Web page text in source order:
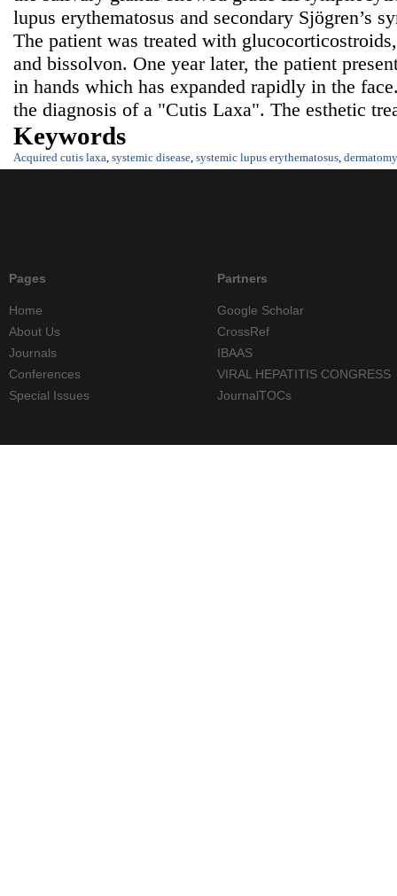
lupus erythematosus and secondary Sjögren’s
The patient was treated with
and bissolvon. One year later, the patient
in hands which has expanded rapidly in the
the diagnosis of a "Cutis Laxa". The esthetic
Keywords
Acquired cutis laxa, systemic disease, systemic lupus erythematosus,
Pages
Home
About Us
Journals
Conferences
Special Issues
Partners
Google Scholar
CrossRef
IBAAS
VIRAL HEPATITIS CONGRESS
JournalTOCs